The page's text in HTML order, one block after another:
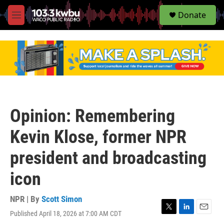
M
e
S
e
Donate
Opinion: Remembering
Kevin Klose, former NPR
president and broadcasting
icon
NPR | By Scott Simon
Published April 18, 2026 at 7:00 AM CDT